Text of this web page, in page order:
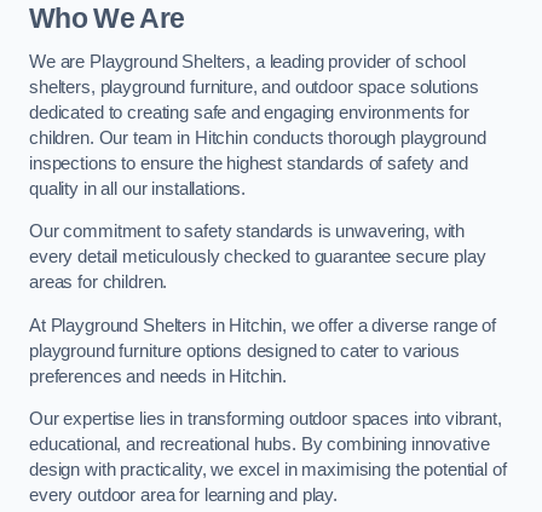
Who We Are
We are Playground Shelters, a leading provider of school
shelters, playground furniture, and outdoor space solutions
dedicated to creating safe and engaging environments for
children. Our team in Hitchin conducts thorough playground
inspections to ensure the highest standards of safety and
quality in all our installations.
Our commitment to safety standards is unwavering, with
every detail meticulously checked to guarantee secure play
areas for children.
At Playground Shelters in Hitchin, we offer a diverse range of
playground furniture options designed to cater to various
preferences and needs in Hitchin.
Our expertise lies in transforming outdoor spaces into vibrant,
educational, and recreational hubs. By combining innovative
design with practicality, we excel in maximising the potential of
every outdoor area for learning and play.